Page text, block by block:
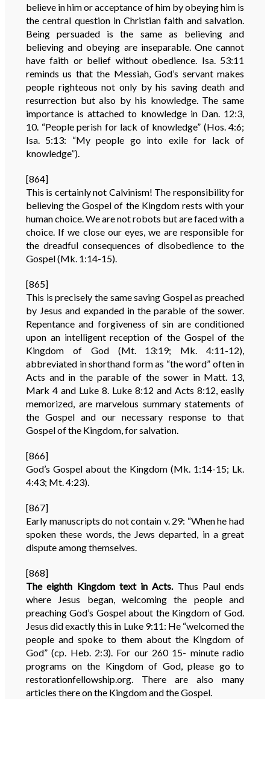
believe in him or acceptance of him by obeying him is
the central question in Christian faith and salvation.
Being persuaded is the same as believing and
believing and obeying are inseparable. One cannot
have faith or belief without obedience. Isa. 53:11
reminds us that the Messiah, God’s servant makes
people righteous not only by his saving death and
resurrection but also by his knowledge. The same
importance is attached to knowledge in Dan. 12:3,
10. “People perish for lack of knowledge” (Hos. 4:6;
Isa. 5:13: “My people go into exile for lack of
knowledge”).
[864]
This is certainly not Calvinism! The responsibility for
believing the Gospel of the Kingdom rests with your
human choice. We are not robots but are faced with a
choice. If we close our eyes, we are responsible for
the dreadful consequences of disobedience to the
Gospel (Mk. 1:14-15).
[865]
This is precisely the same saving Gospel as preached
by Jesus and expanded in the parable of the sower.
Repentance and forgiveness of sin are conditioned
upon an intelligent reception of the Gospel of the
Kingdom of God (Mt. 13:19; Mk. 4:11-12),
abbreviated in shorthand form as “the word” often in
Acts and in the parable of the sower in Matt. 13,
Mark 4 and Luke 8. Luke 8:12 and Acts 8:12, easily
memorized, are marvelous summary statements of
the Gospel and our necessary response to that
Gospel of the Kingdom, for salvation.
[866]
God’s Gospel about the Kingdom (Mk. 1:14-15; Lk.
4:43; Mt. 4:23).
[867]
Early manuscripts do not contain v. 29: “When he had
spoken these words, the Jews departed, in a great
dispute among themselves.
[868]
The eighth Kingdom text in Acts. Thus Paul ends
where Jesus began, welcoming the people and
preaching God’s Gospel about the Kingdom of God.
Jesus did exactly this in Luke 9:11: He “welcomed the
people and spoke to them about the Kingdom of
God” (cp. Heb. 2:3). For our 260 15- minute radio
programs on the Kingdom of God, please go to
restorationfellowship.org. There are also many
articles there on the Kingdom and the Gospel.